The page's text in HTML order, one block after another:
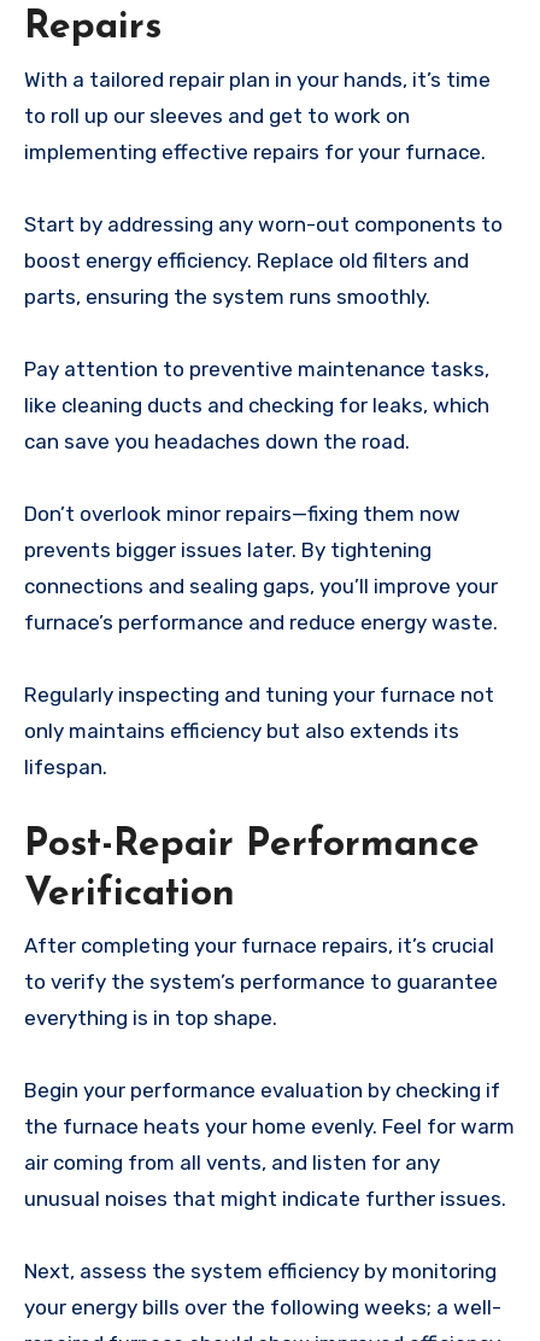
Repairs
With a tailored repair plan in your hands, it’s time
to roll up our sleeves and get to work on
implementing effective repairs for your furnace.
Start by addressing any worn-out components to
boost energy efficiency. Replace old filters and
parts, ensuring the system runs smoothly.
Pay attention to preventive maintenance tasks,
like cleaning ducts and checking for leaks, which
can save you headaches down the road.
Don’t overlook minor repairs—fixing them now
prevents bigger issues later. By tightening
connections and sealing gaps, you’ll improve your
furnace’s performance and reduce energy waste.
Regularly inspecting and tuning your furnace not
only maintains efficiency but also extends its
lifespan.
Post-Repair Performance
Verification
After completing your furnace repairs, it’s crucial
to verify the system’s performance to guarantee
everything is in top shape.
Begin your performance evaluation by checking if
the furnace heats your home evenly. Feel for warm
air coming from all vents, and listen for any
unusual noises that might indicate further issues.
Next, assess the system efficiency by monitoring
your energy bills over the following weeks; a well-